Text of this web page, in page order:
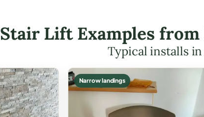
Stair Lift Examples
Typical installs
Narrow landings